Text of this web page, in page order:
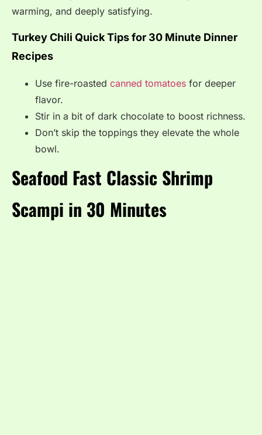
warming, and deeply satisfying.
Turkey Chili Quick Tips for 30 Minute Dinner
Recipes
Use fire-roasted canned tomatoes for deeper
flavor.
Stir in a bit of dark chocolate to boost richness.
Don’t skip the toppings they elevate the whole
bowl.
Seafood Fast Classic Shrimp
Scampi in 30 Minutes